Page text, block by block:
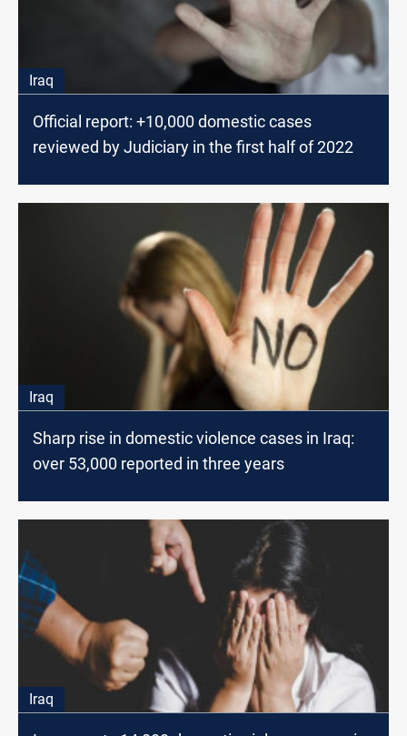
Iraq
Official report: +10,000 domestic cases
reviewed by Judiciary in the first half of 2022
Iraq
Sharp rise in domestic violence cases in Iraq:
over 53,000 reported in three years
Iraq